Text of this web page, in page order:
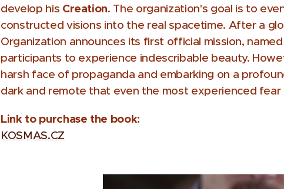
develop his Creation. The organization's goal is to
constructed visions into the real spacetime. After a
Organization announces its first official mission,
participants to experience indescribable beauty.
harsh face of propaganda and embarking on a
dark and remote that even the most experienced fear
Link to purchase the book:
KOSMAS.CZ